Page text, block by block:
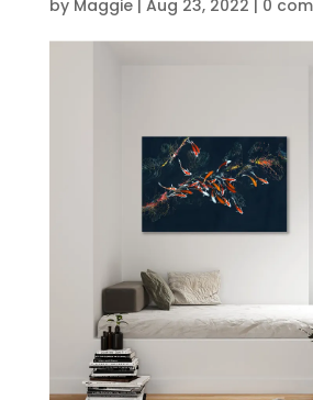
by Maggie| Aug 23, 2022 | 0